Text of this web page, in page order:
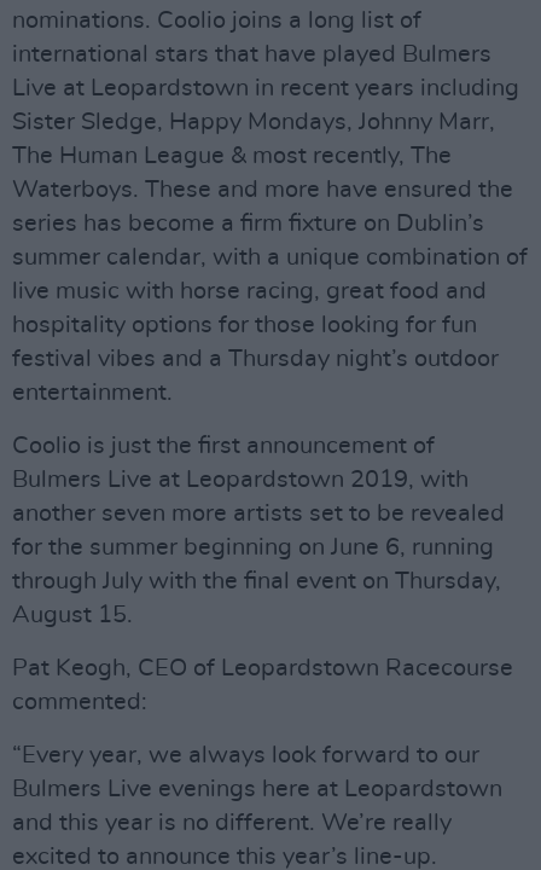
nominations. Coolio joins a long list of
international stars that have played Bulmers
Live at Leopardstown in recent years including
Sister Sledge, Happy Mondays, Johnny Marr,
The Human League & most recently, The
Waterboys. These and more have ensured the
series has become a firm fixture on Dublin’s
summer calendar, with a unique combination of
live music with horse racing, great food and
hospitality options for those looking for fun
festival vibes and a Thursday night’s outdoor
entertainment.
Coolio is just the first announcement of
Bulmers Live at Leopardstown 2019, with
another seven more artists set to be revealed
for the summer beginning on June 6, running
through July with the final event on Thursday,
August 15.
Pat Keogh, CEO of Leopardstown Racecourse
commented:
“Every year, we always look forward to our
Bulmers Live evenings here at Leopardstown
and this year is no different. We’re really
excited to announce this year’s line-up.